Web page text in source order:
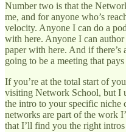
Number two is that the
me, and for anyone who’s
velocity. Anyone I can do a
with here. Anyone I can
paper with here. And if there’s
going to be a meeting that
If you’re at the total start of
visiting Network School, but I
the intro to your specific niche
networks are part of the work
that I’ll find you the right